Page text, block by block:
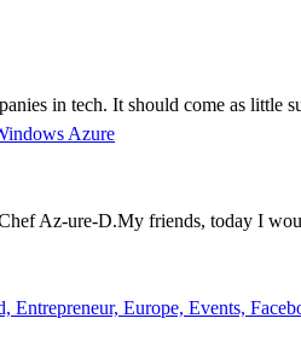
in tech. It should come as
Azure
Az-ure-D.My friends, today I
Europe, Events,